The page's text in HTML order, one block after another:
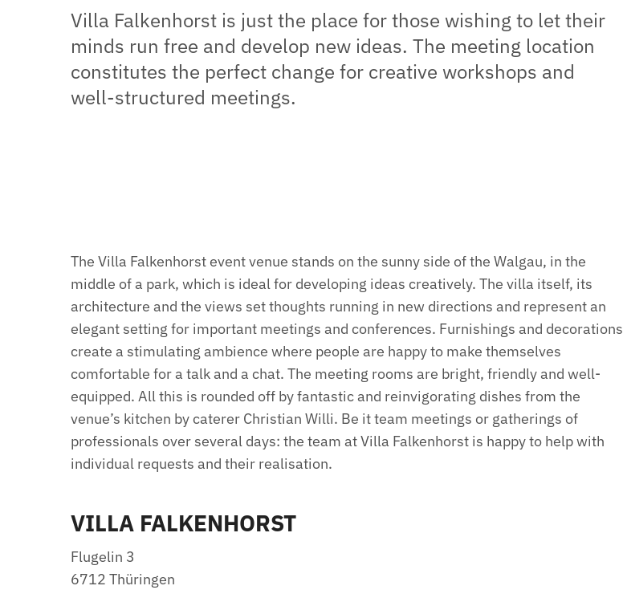
Villa Falkenhorst is just the place for those wishing to let their
minds run free and develop new ideas. The meeting location
constitutes the perfect change for creative workshops and
well-structured meetings.
The Villa Falkenhorst event venue stands on the sunny side of the Walgau, in the
middle of a park, which is ideal for developing ideas creatively. The villa itself, its
architecture and the views set thoughts running in new directions and represent an
elegant setting for important meetings and conferences. Furnishings and decorations
create a stimulating ambience where people are happy to make themselves
comfortable for a talk and a chat. The meeting rooms are bright, friendly and well-
equipped. All this is rounded off by fantastic and reinvigorating dishes from the
venue’s kitchen by caterer Christian Willi. Be it team meetings or gatherings of
professionals over several days: the team at Villa Falkenhorst is happy to help with
individual requests and their realisation.
VILLA FALKENHORST
Flugelin 3
6712 Thüringen